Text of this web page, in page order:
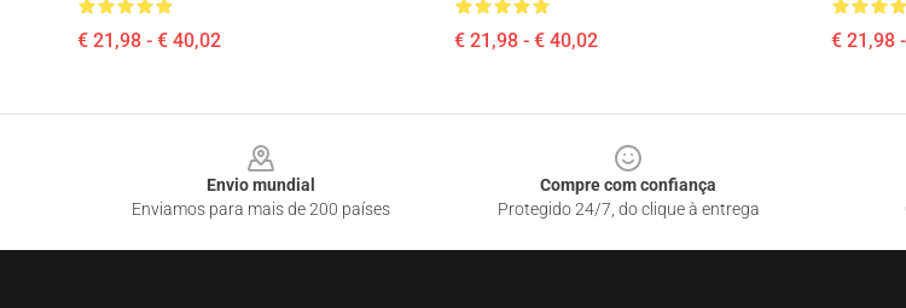
€ 21,98 - € 40,02 € 21,98 - € 40,02 € 21,98
Envio mundial
Enviamos para mais de 200 países
Compre com confiança
Protegido 24/7, do clique à entrega